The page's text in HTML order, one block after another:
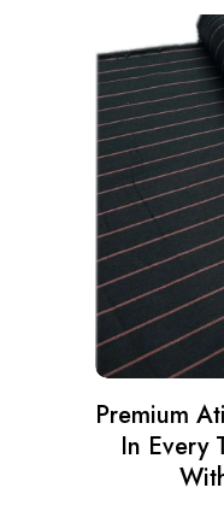
Premium
In Every